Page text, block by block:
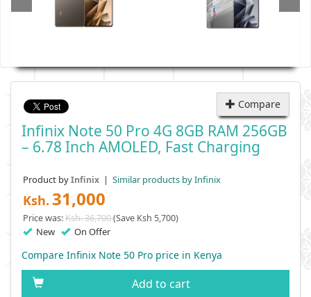
Compare
Infinix Note 50 Pro 4G 8GB RAM 256GB
– 6.78 Inch AMOLED, Fast Charging
Product byInfinix | Similar products by Infinix
Ksh. 31,000
Price was:Ksh. 36,700(Save Ksh 5,700)
New On Offer
Compare Infinix Note 50 Pro price in Kenya
Add to cart